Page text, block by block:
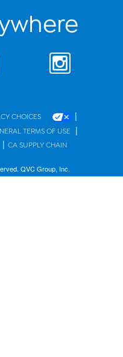
CHOICES |
TERMS OF USE |
| CA SUPPLY CHAIN
QVC Group, Inc.